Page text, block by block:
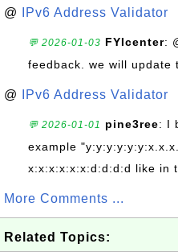
@ IPv6 Address Validator
💬 2026-01-03 FYIcenter:
feedback. we will update
@ IPv6 Address Validator
💬 2026-01-01 pine3ree: I
example
x:x:x:x:x:x:d:d:d:d like in
More Comments ...
Related Topics: